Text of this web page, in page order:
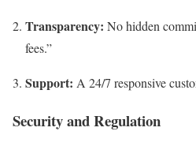
Transparency: No hidden
fees.”
Support: A 24/7 responsive
Security and Regulation